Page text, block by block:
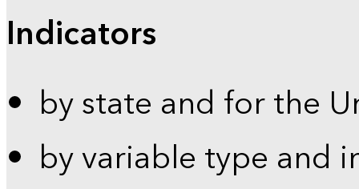
Indicators
by state and for the
by variable type and